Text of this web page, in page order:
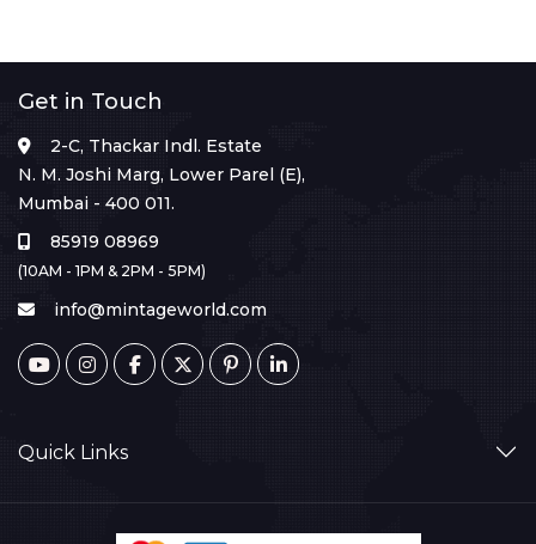
Get in Touch
2-C, Thackar Indl. Estate
N. M. Joshi Marg, Lower Parel (E),
Mumbai - 400 011.
85919 08969
(10AM - 1PM & 2PM - 5PM)
info@mintageworld.com
Quick Links